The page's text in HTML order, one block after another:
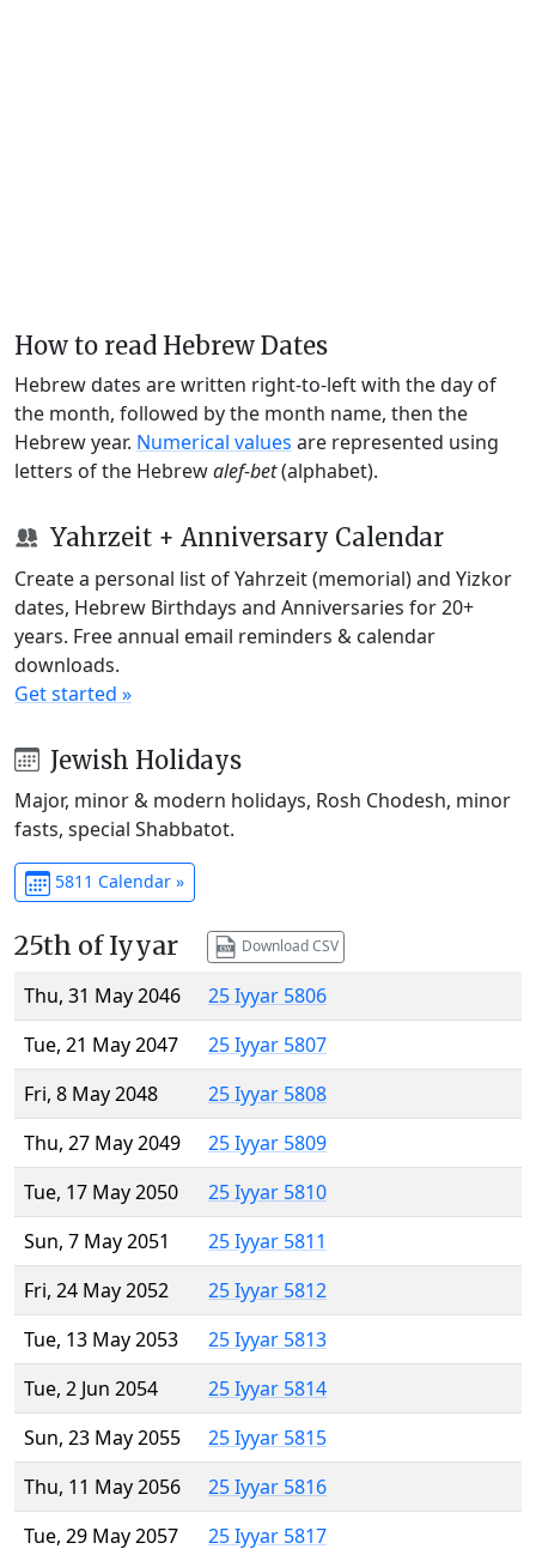
How to read Hebrew Dates
Hebrew dates are written right-to-left with the day of
the month, followed by the month name, then the
Hebrew year. Numerical values are represented using
letters of the Hebrewalef-bet(alphabet).
Yahrzeit + Anniversary Calendar
Create a personal list of Yahrzeit (memorial) and Yizkor
dates, Hebrew Birthdays and Anniversaries for 20+
years. Free annual email reminders & calendar
downloads.
Get started »
Jewish Holidays
Major, minor & modern holidays, Rosh Chodesh, minor
fasts, special Shabbatot.
5811 Calendar »
25th of Iyyar Download CSV
Thu, 31 May 2046
25 Iyyar 5806
Tue, 21 May 2047
25 Iyyar 5807
Fri, 8 May 2048
25 Iyyar 5808
Thu, 27 May 2049
25 Iyyar 5809
Tue, 17 May 2050
25 Iyyar 5810
Sun, 7 May 2051
25 Iyyar 5811
Fri, 24 May 2052
25 Iyyar 5812
Tue, 13 May 2053
25 Iyyar 5813
Tue, 2 Jun 2054
25 Iyyar 5814
Sun, 23 May 2055
25 Iyyar 5815
Thu, 11 May 2056
25 Iyyar 5816
Tue, 29 May 2057
25 Iyyar 5817